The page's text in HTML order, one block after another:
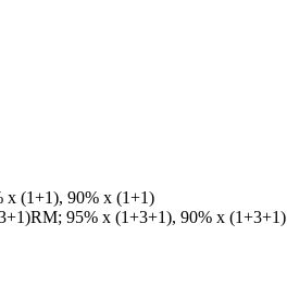
x (1+1), 90% x (1+1)
95% x (1+3+1), 90% x (1+3+1)